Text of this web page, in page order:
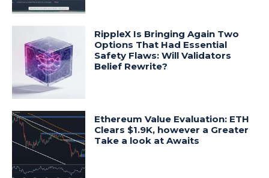
RippleX Is Bringing Again Two
Options That Had Essential
Safety Flaws: Will Validators
Belief Rewrite?
Ethereum Value Evaluation: ETH
Clears $1.9K, however a Greater
Take a look at Awaits